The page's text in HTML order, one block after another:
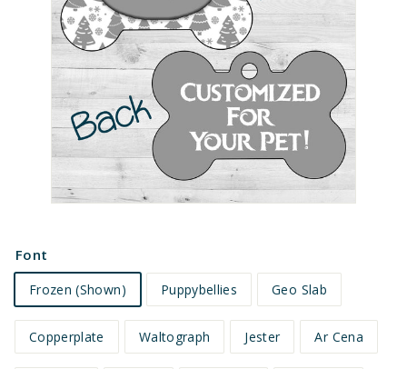
Font
Frozen (Shown) Puppybellies Geo Slab
Copperplate Waltograph Jester Ar Cena